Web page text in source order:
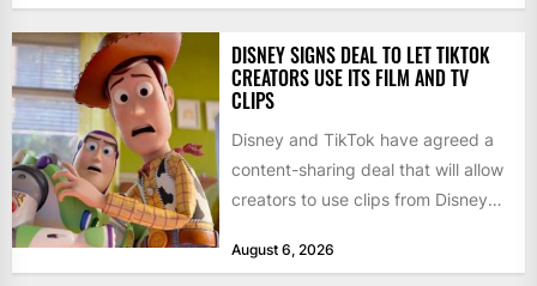
DISNEY SIGNS DEAL TO LET TIKTOK
CREATORS USE ITS FILM AND TV
CLIPS
Disney and TikTok have agreed a
content-sharing deal that will allow
creators to use clips from Disney
August 6, 2026